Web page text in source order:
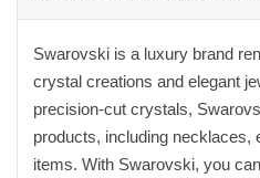
Swarovski is a luxury brand
crystal creations and elegant
precision-cut crystals,
products, including necklaces,
items. With Swarovski, you